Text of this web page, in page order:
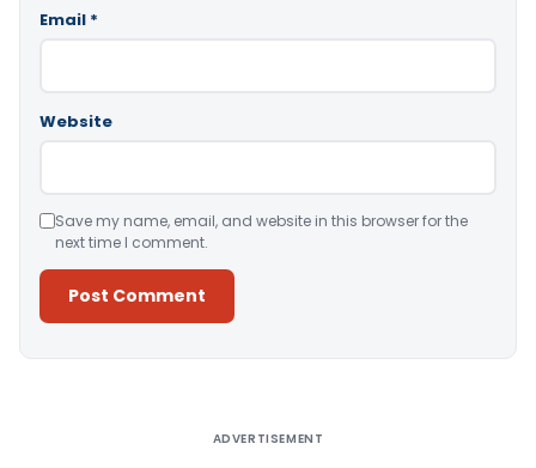
Email *
Website
Save my name, email, and website in this browser for the
next time I comment.
ADVERTISEMENT